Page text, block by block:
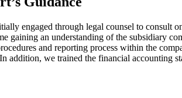
engaged through legal counsel to consult
gaining an understanding of the subsidiary
and reporting process within the
addition, we trained the financial accounting